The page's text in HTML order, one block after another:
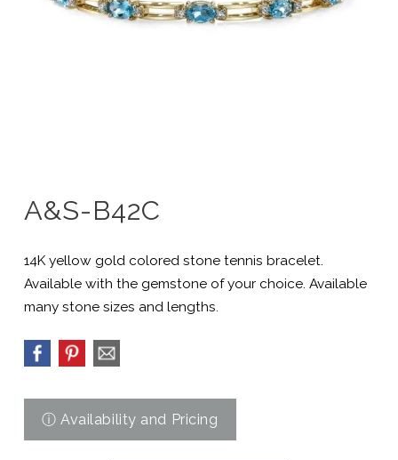
A&S-B42C
14K yellow gold colored stone tennis bracelet.
Available with the gemstone of your choice. Available
many stone sizes and lengths.